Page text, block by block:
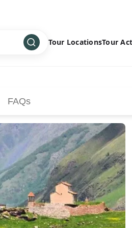
Tour Locations
Central America ›
Europe ›
Middle East ›
North America ›
Oceania
South America ›
Tour
Family
Hiking
Multisport
Snow
Water
Wellness
FAQs